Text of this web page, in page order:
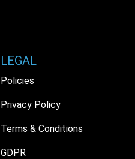
LEGAL
Policies
Privacy Policy
Terms & Conditions
GDPR